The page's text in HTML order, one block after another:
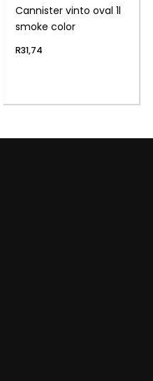
Cannister vinto oval 1l
smoke color
R31,74